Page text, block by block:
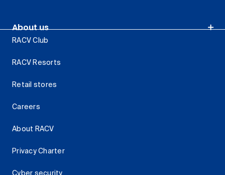
About us
RACV Club
RACV Resorts
Retail stores
Careers
About RACV
Privacy Charter
Cyber security